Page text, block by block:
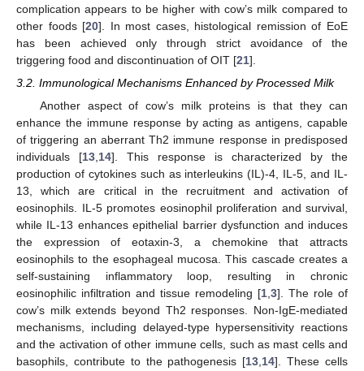
complication appears to be higher with cow’s milk compared to
other foods [20]. In most cases, histological remission of EoE
has been achieved only through strict avoidance of the
triggering food and discontinuation of OIT [21].
3.2. Immunological Mechanisms Enhanced by Processed Milk
Another aspect of cow’s milk proteins is that they can
enhance the immune response by acting as antigens, capable
of triggering an aberrant Th2 immune response in predisposed
individuals [13,14]. This response is characterized by the
production of cytokines such as interleukins (IL)-4, IL-5, and IL-
13, which are critical in the recruitment and activation of
eosinophils. IL-5 promotes eosinophil proliferation and survival,
while IL-13 enhances epithelial barrier dysfunction and induces
the expression of eotaxin-3, a chemokine that attracts
eosinophils to the esophageal mucosa. This cascade creates a
self-sustaining inflammatory loop, resulting in chronic
eosinophilic infiltration and tissue remodeling [1,3]. The role of
cow’s milk extends beyond Th2 responses. Non-IgE-mediated
mechanisms, including delayed-type hypersensitivity reactions
and the activation of other immune cells, such as mast cells and
basophils, contribute to the pathogenesis [13,14]. These cells